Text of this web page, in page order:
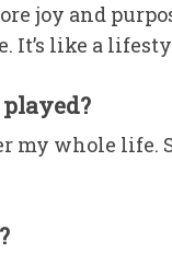
joy and
It’s like a
my whole life.